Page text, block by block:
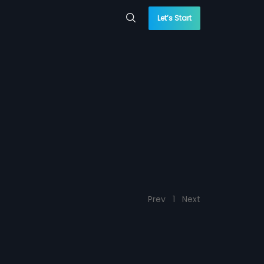
Let’s Start
Prev 1 Next